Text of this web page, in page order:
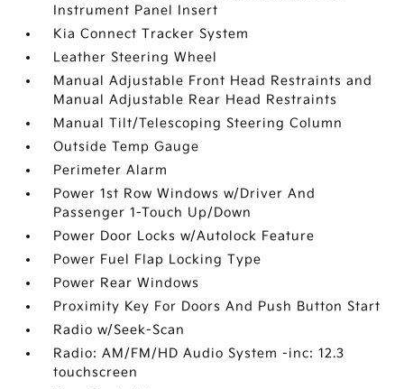
Instrument Panel Insert
Kia Connect Tracker System
Leather Steering Wheel
Manual Adjustable Front Head Restraints and
Manual Adjustable Rear Head Restraints
Manual Tilt/Telescoping Steering Column
Outside Temp Gauge
Perimeter Alarm
Power 1st Row Windows w/Driver And
Passenger 1-Touch Up/Down
Power Door Locks w/Autolock Feature
Power Fuel Flap Locking Type
Power Rear Windows
Proximity Key For Doors And Push Button Start
Radio w/Seek-Scan
Radio: AM/FM/HD Audio System -inc: 12.3
touchscreen